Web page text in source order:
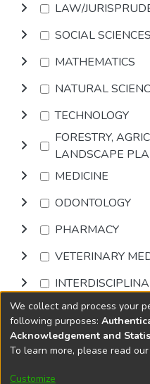
LAW/
SOCIAL SCIENCES
MATHEMATICS
NATURAL
TECHNOLOGY
FORESTRY,
LANDSCAPE
MEDICINE
ODONTOLOGY
PHARMACY
VETERINARY
Browse
DSpace software
Cookie
We collect and process your
following purposes:
Acknowledgement and
To learn more, please read our
Customize